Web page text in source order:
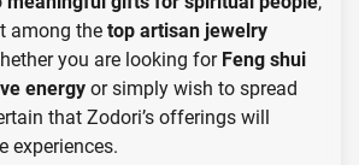
among the top artisan jewelry
you are looking for Feng shui
energy or simply wish to spread
that Zodori’s offerings will
experiences.